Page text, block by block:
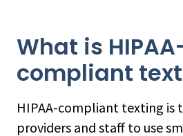
What is
compliant
HIPAA-compliant texting is
providers and staff to use